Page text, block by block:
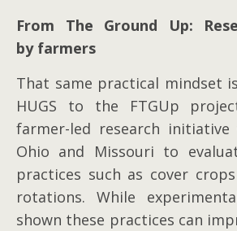
From The Ground Up:
by farmers
That same practical mindset
HUGS to the FTGUp
farmer-led research initiative
Ohio and Missouri to
practices such as cover
rotations. While
shown these practices can